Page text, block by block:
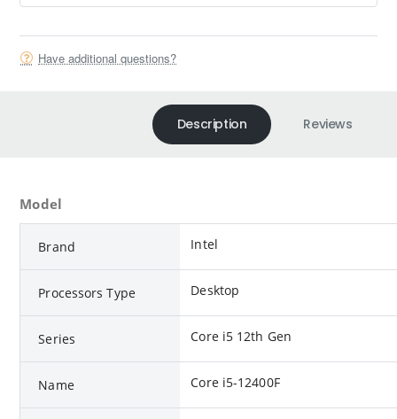
Have additional questions?
Description Reviews
Model
Brand Intel
Processors Type Desktop
Series Core i5 12th Gen
Name Core i5-12400F